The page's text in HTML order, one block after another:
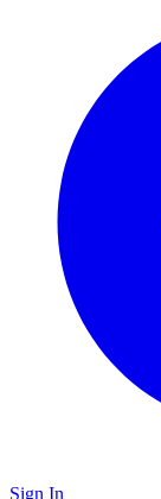
Sign In